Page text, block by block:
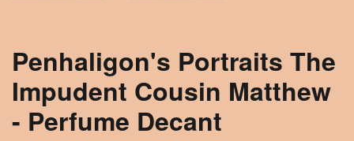
Penhaligon's Portraits The
Impudent Cousin Matthew
- Perfume Decant